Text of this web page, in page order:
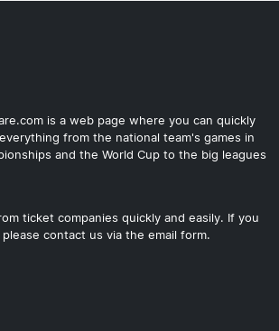
is a web page where you can quickly
from the national team's games in
and the World Cup to the big leagues
ticket companies quickly and easily. If you
contact us via the email form.